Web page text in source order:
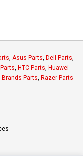
, Asus Parts, Dell Parts,
Parts, HTC Parts, Huawei
Brands Parts, Razer Parts